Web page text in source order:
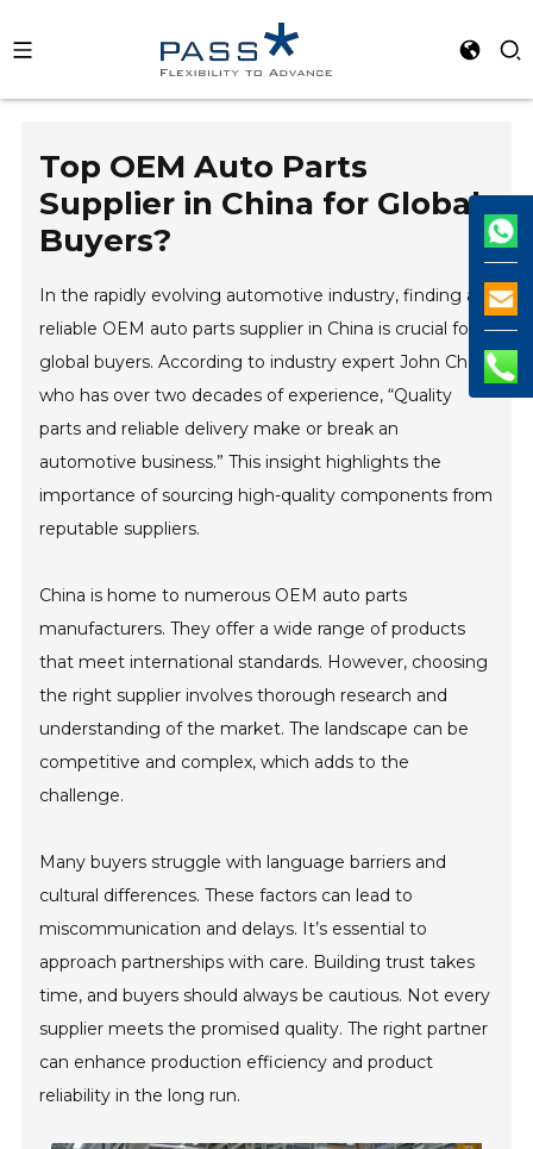
Top OEM Auto Parts
Supplier in China for Global
Buyers?
In the rapidly evolving automotive industry, finding a
reliable OEM auto parts supplier in China is crucial for
global buyers. According to industry expert John Chen,
who has over two decades of experience, “Quality
parts and reliable delivery make or break an
automotive business.” This insight highlights the
importance of sourcing high-quality components from
reputable suppliers.
China is home to numerous OEM auto parts
manufacturers. They offer a wide range of products
that meet international standards. However, choosing
the right supplier involves thorough research and
understanding of the market. The landscape can be
competitive and complex, which adds to the
challenge.
Many buyers struggle with language barriers and
cultural differences. These factors can lead to
miscommunication and delays. It’s essential to
approach partnerships with care. Building trust takes
time, and buyers should always be cautious. Not every
supplier meets the promised quality. The right partner
can enhance production efficiency and product
reliability in the long run.